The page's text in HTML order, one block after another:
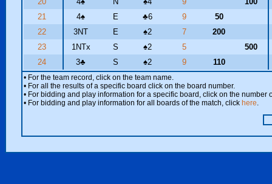
21
4♠ E ♣6 9
50
22
3NT E ♠2 7
200
23
1NTx S ♠2 5
500
24
3♣ S ♠2 9 110
• For the team record, click on the team name.
• For all the results of a specific board click on the board number.
• For bidding and play information for a specific board, click on the number
• For bidding and play information for all boards of the match, click here.